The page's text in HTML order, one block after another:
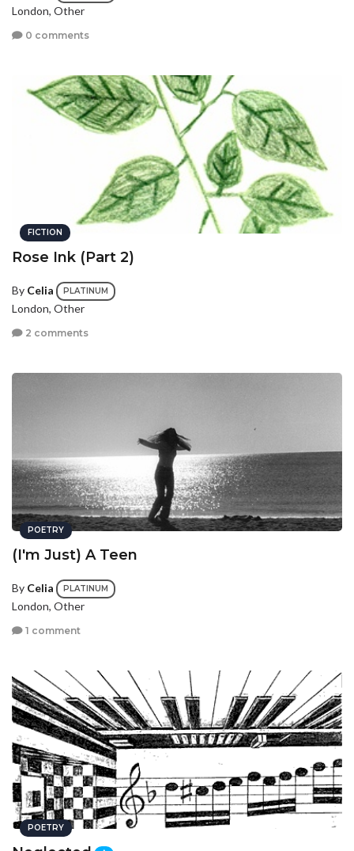
London, Other
0 comments
FICTION
Rose Ink (Part 2)
By Celia PLATINUM
London, Other
2 comments
POETRY
(I'm Just) A Teen
By Celia PLATINUM
London, Other
1 comment
POETRY